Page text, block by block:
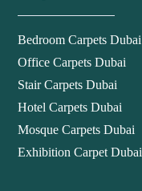
Bedroom Carpets Dubai
Office Carpets Dubai
Stair Carpets Dubai
Hotel Carpets Dubai
Mosque Carpets Dubai
Exhibition Carpet Dubai